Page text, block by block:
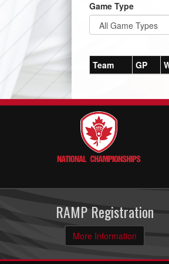
Game Type
Team GP
RAMP Registration
More Information